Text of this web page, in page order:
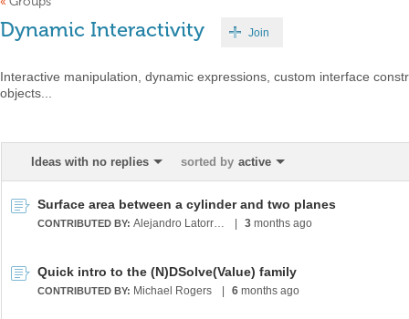
Dynamic Interactivity Join
Interactive manipulation, dynamic expressions, custom interface
objects...
Ideas with no replies sorted by active
Surface area between a cylinder and two planes
CONTRIBUTED BY: Alejandro Latorre Chirot 3 months ago
Quick intro to the (N)DSolve(Value) family
CONTRIBUTED BY: Michael Rogers 6 months ago